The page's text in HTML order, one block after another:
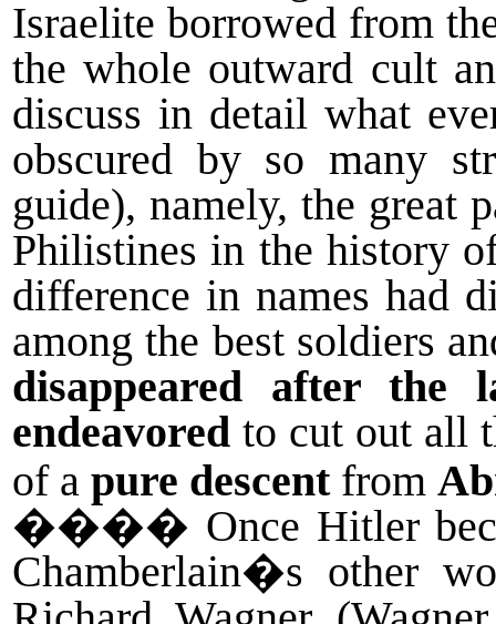
Israelite borrowed from
the whole outward cult
discuss in detail what
obscured by so many
guide), namely, the great
Philistines in the history
difference in names had
among the best soldiers
disappeared after
endeavored to cut out all
of a pure descentfrom
���� Once Hitler
Chamberlain�s other